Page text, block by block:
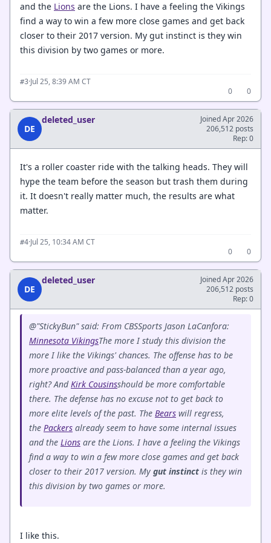
and the Lions are the Lions. I have a feeling the Vikings
find a way to win a few more close games and get back
closer to their 2017 version. My gut instinct is they win
this division by two games or more.
#3·Jul 25, 8:39 AM CT
0
0
DE
deleted_user
Joined Apr 2026
206,512 posts
Rep: 0
It's a roller coaster ride with the talking heads. They will
hype the team before the season but trash them during
it. It doesn't really matter much, the results are what
matter.
#4·Jul 25, 10:34 AM CT
0
0
DE
deleted_user
Joined Apr 2026
206,512 posts
Rep: 0
@"StickyBun" said: From CBSSports Jason LaCanfora:
Minnesota VikingsThe more I study this division the
more I like the Vikings' chances. The offense has to be
more proactive and pass-balanced than a year ago,
right? And Kirk Cousinsshould be more comfortable
there. The defense has no excuse not to get back to
more elite levels of the past. The Bears will regress,
the Packers already seem to have some internal issues
and the Lions are the Lions. I have a feeling the Vikings
find a way to win a few more close games and get back
closer to their 2017 version. My gut instinct is they win
this division by two games or more.
I like this.